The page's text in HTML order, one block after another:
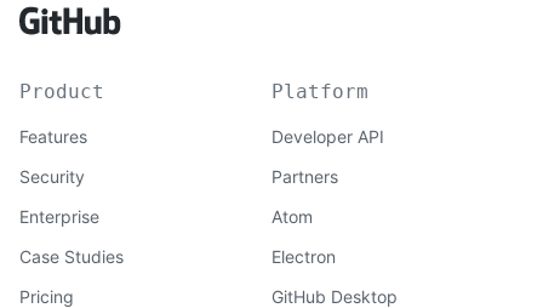
Product
Features
Security
Enterprise
Case Studies
Pricing
Platform
Developer API
Partners
Atom
Electron
GitHub Desktop